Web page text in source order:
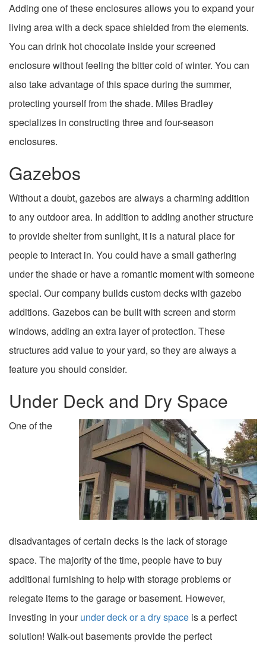
Adding one of these enclosures allows you to expand your
living area with a deck space shielded from the elements.
You can drink hot chocolate inside your screened
enclosure without feeling the bitter cold of winter. You can
also take advantage of this space during the summer,
protecting yourself from the shade. Miles Bradley
specializes in constructing three and four-season
enclosures.
Gazebos
Without a doubt, gazebos are always a charming addition
to any outdoor area. In addition to adding another structure
to provide shelter from sunlight, it is a natural place for
people to interact in. You could have a small gathering
under the shade or have a romantic moment with someone
special. Our company builds custom decks with gazebo
additions. Gazebos can be built with screen and storm
windows, adding an extra layer of protection. These
structures add value to your yard, so they are always a
feature you should consider.
Under Deck and Dry Space
One of the
disadvantages of certain decks is the lack of storage
space. The majority of the time, people have to buy
additional furnishing to help with storage problems or
relegate items to the garage or basement. However,
investing in yourunder deck or a dry space is a perfect
solution! Walk-out basements provide the perfect